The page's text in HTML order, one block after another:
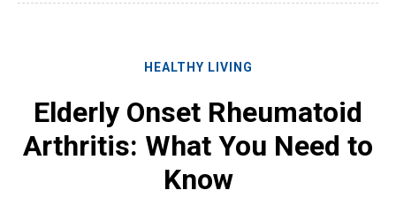
HEALTHY LIVING
Elderly Onset Rheumatoid
Arthritis: What You Need to
Know